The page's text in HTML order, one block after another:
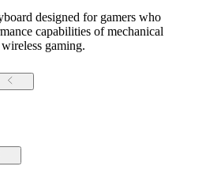
designed for gamers who
capabilities of mechanical
gaming.